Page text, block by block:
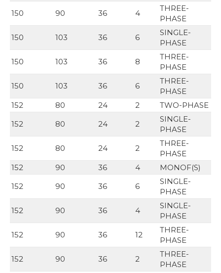
150
90 36 4
THREE-
PHASE
150
103 36 6
SINGLE-
PHASE
150
103 36 8
THREE-
PHASE
150
103 36 6
THREE-
PHASE
152
80 24 2
TWO-PHASE
152
80 24 2
SINGLE-
PHASE
152
80 24 2
THREE-
PHASE
152
90 36 4
MONOF(S)
152
90 36 6
SINGLE-
PHASE
152
90 36 4
SINGLE-
PHASE
152
90 36 12
THREE-
PHASE
152
90 36 2
THREE-
PHASE